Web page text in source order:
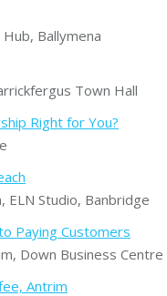
Ballymena
Town Hall
Right for You?
Studio, Banbridge
Paying Customers
Down Business Centre
Antrim